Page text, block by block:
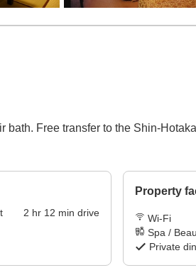
Free transfer to the Shin-
2 hr 12 min drive
Property
Wi-Fi
Spa /
Private